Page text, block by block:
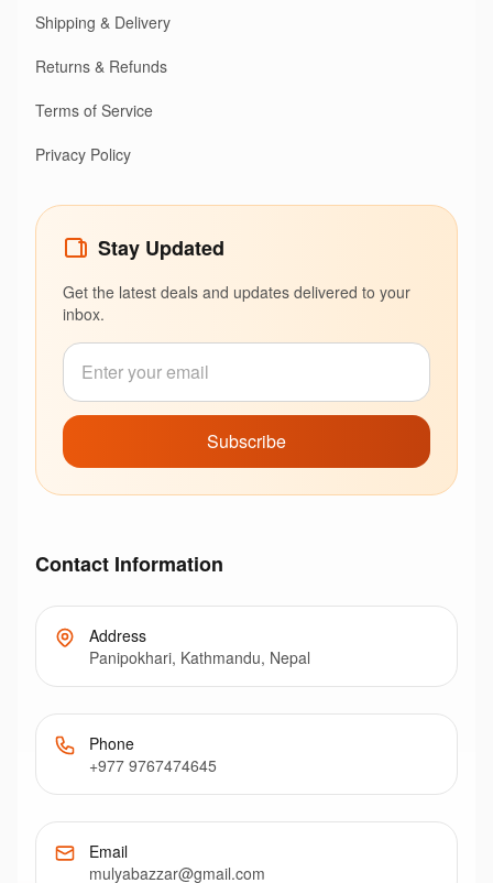
Shipping & Delivery
Returns & Refunds
Terms of Service
Privacy Policy
Stay Updated
Get the latest deals and updates delivered to your
inbox.
Subscribe
Contact Information
Address
Panipokhari, Kathmandu, Nepal
Phone
+977 9767474645
Email
mulyabazzar@gmail.com